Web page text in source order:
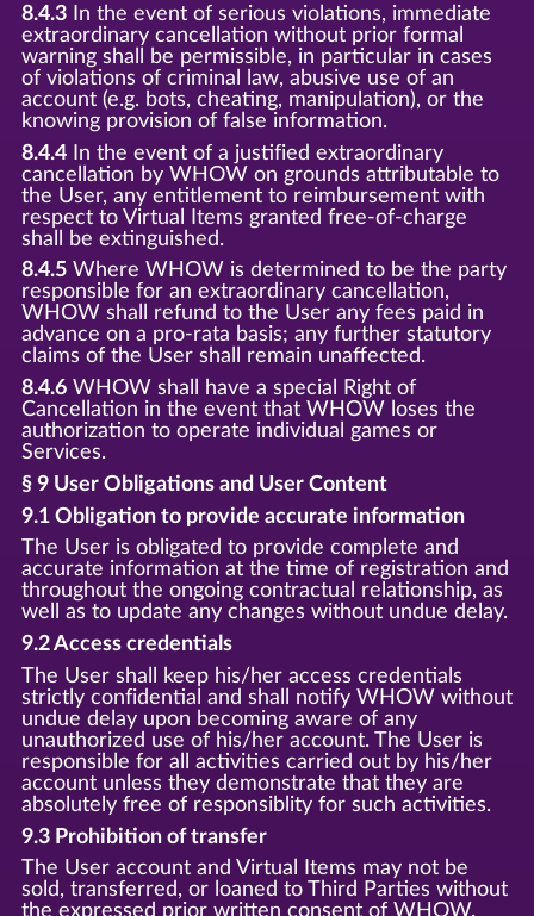
8.4.3In the event of serious violations, immediate
extraordinary cancellation without prior formal
warning shall be permissible, in particular in cases
of violations of criminal law, abusive use of an
account (e.g. bots, cheating, manipulation), or the
knowing provision of false information.
8.4.4In the event of a justified extraordinary
cancellation by WHOW on grounds attributable to
the User, any entitlement to reimbursement with
respect to Virtual Items granted free-of-charge
shall be extinguished.
8.4.5Where WHOW is determined to be the party
responsible for an extraordinary cancellation,
WHOW shall refund to the User any fees paid in
advance on a pro-rata basis; any further statutory
claims of the User shall remain unaffected.
8.4.6WHOW shall have a special Right of
Cancellation in the event that WHOW loses the
authorization to operate individual games or
Services.
§ 9 User Obligations and User Content
9.1 Obligation to provide accurate information
The User is obligated to provide complete and
accurate information at the time of registration and
throughout the ongoing contractual relationship, as
well as to update any changes without undue delay.
9.2 Access credentials
The User shall keep his/her access credentials
strictly confidential and shall notify WHOW without
undue delay upon becoming aware of any
unauthorized use of his/her account. The User is
responsible for all activities carried out by his/her
account unless they demonstrate that they are
absolutely free of responsiblity for such activities.
9.3 Prohibition of transfer
The User account and Virtual Items may not be
sold, transferred, or loaned to Third Parties without
the expressed prior written consent of WHOW.